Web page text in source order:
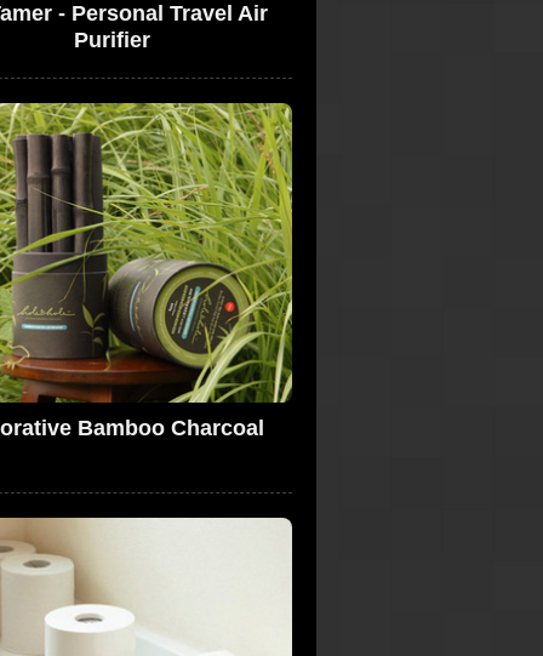
- Personal Travel Air
Purifier
Bamboo Charcoal